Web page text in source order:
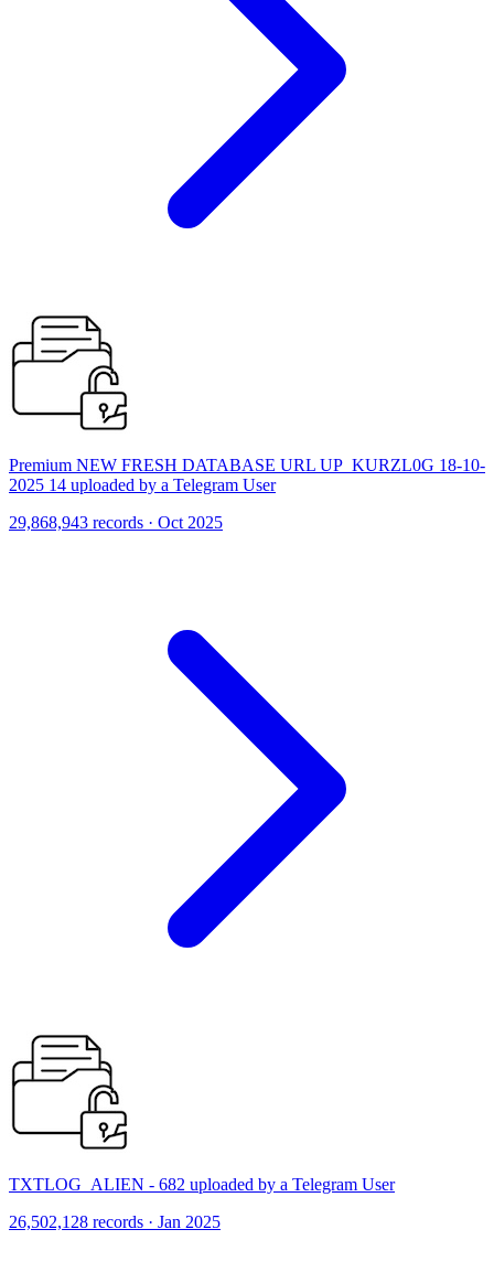
Premium NEW FRESH DATABASE URL UP_KURZL0G 18-10-
2025 14 uploaded by a Telegram User
29,868,943 records · Oct 2025
TXTLOG_ALIEN - 682 uploaded by a Telegram User
26,502,128 records · Jan 2025